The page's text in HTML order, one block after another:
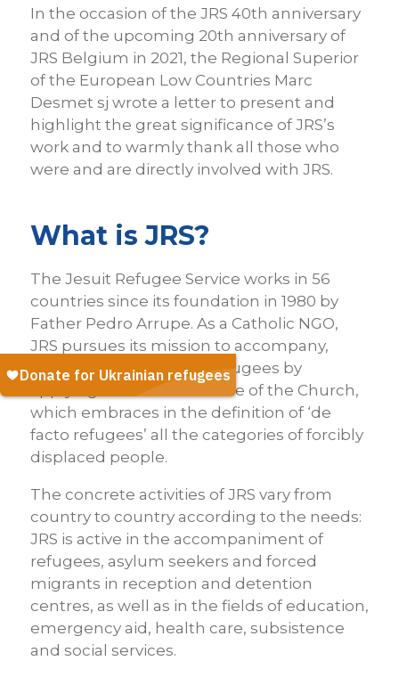
In the occasion of the JRS 40th anniversary
and of the upcoming 20th anniversary of
JRS Belgium in 2021, the Regional Superior
of the European Low Countries Marc
Desmet sj wrote a letter to present and
highlight the great significance of JRS’s
work and to warmly thank all those who
were and are directly involved with JRS.
What is JRS?
The Jesuit Refugee Service works in 56
countries since its foundation in 1980 by
Father Pedro Arrupe. As a Catholic NGO,
JRS pursues its mission to accompany,
serve and advocate for refugees by
applying the social doctrine of the Church,
which embraces in the definition of ‘de
facto refugees’ all the categories of forcibly
displaced people.
The concrete activities of JRS vary from
country to country according to the needs:
JRS is active in the accompaniment of
refugees, asylum seekers and forced
migrants in reception and detention
centres, as well as in the fields of education,
emergency aid, health care, subsistence
and social services.